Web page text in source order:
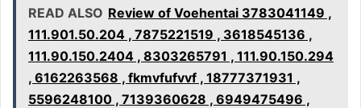
READ ALSO Review of Voehentai 3783041149 ,
111.901.50.204 , 7875221519 , 3618545136 ,
111.90.150.2404 , 8303265791 , 111.90.150.294
, 6162263568 , fkmvfufvvf , 18777371931 ,
5596248100 , 7139360628 , 6949475496 ,